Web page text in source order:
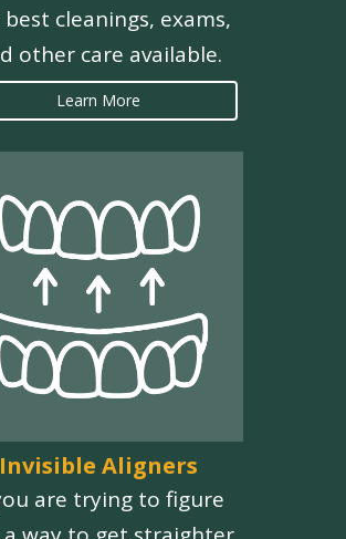
cleanings, exams,
other care available.
Learn More
Invisible Aligners
are trying to figure